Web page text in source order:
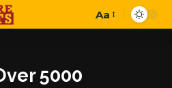
Font
Aa
5000